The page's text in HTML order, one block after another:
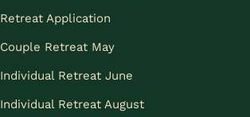
Retreat Application
Couple Retreat May
Individual Retreat June
Individual Retreat August